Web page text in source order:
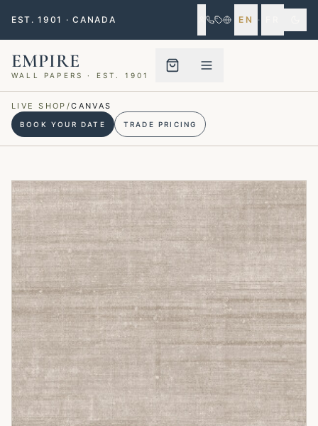
EST. 1901 · CANADA EN ·
EMPIRE
WALL PAPERS · EST. 1901
LIVE SHOP /CANVAS
BOOK YOUR DATE TRADE PRICING